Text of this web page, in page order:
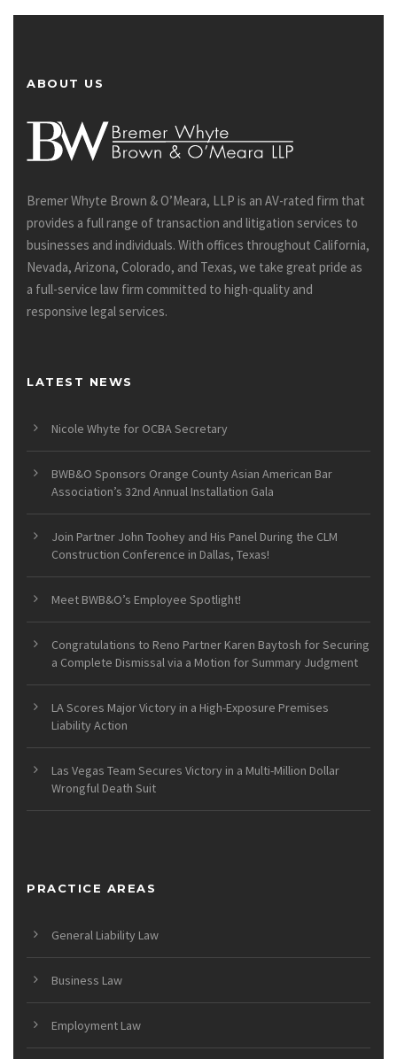
ABOUT US
Bremer Whyte Brown & O’Meara, LLP is an AV-rated firm that
provides a full range of transaction and litigation services to
businesses and individuals. With offices throughout California,
Nevada, Arizona, Colorado, and Texas, we take great pride as
a full-service law firm committed to high-quality and
responsive legal services.
LATEST NEWS
Nicole Whyte for OCBA Secretary
BWB&O Sponsors Orange County Asian American Bar
Association’s 32nd Annual Installation Gala
Join Partner John Toohey and His Panel During the CLM
Construction Conference in Dallas, Texas!
Meet BWB&O’s Employee Spotlight!
Congratulations to Reno Partner Karen Baytosh for Securing
a Complete Dismissal via a Motion for Summary Judgment
LA Scores Major Victory in a High-Exposure Premises
Liability Action
Las Vegas Team Secures Victory in a Multi-Million Dollar
Wrongful Death Suit
PRACTICE AREAS
General Liability Law
Business Law
Employment Law